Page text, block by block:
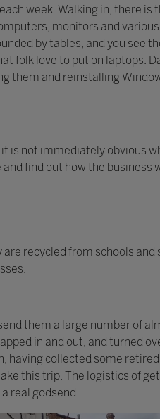
week. Walking in, there
monitors and
by tables, and you see
folk love to put on laptops.
them and reinstalling
is not immediately obvious
find out how the
recycled from schools
them a large number of
in and out, and turned
having collected some
this trip. The logistics of
real godsend.